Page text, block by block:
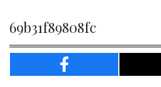
69b31f89808fc